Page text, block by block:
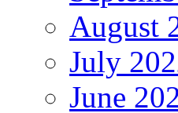
August
July
June